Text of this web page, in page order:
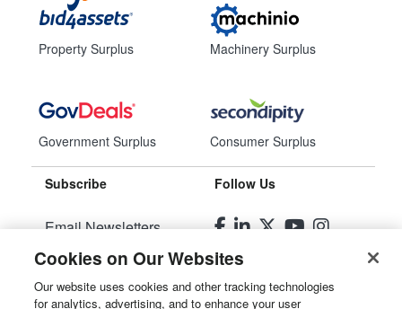
Property Surplus
Government Surplus
Machinery Surplus
Consumer Surplus
Subscribe
Email Newsletters
Manage Preferences
Follow Us
Cookies on Our Websites
Our website uses cookies and other tracking technologies
for analytics, advertising, and to enhance your user